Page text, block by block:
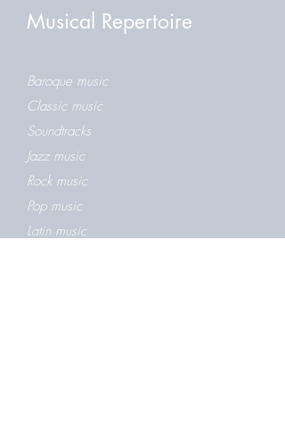
Musical Repertoire
Baroque music
Classic music
Soundtracks
Jazz music
Rock music
Pop music
Latin music